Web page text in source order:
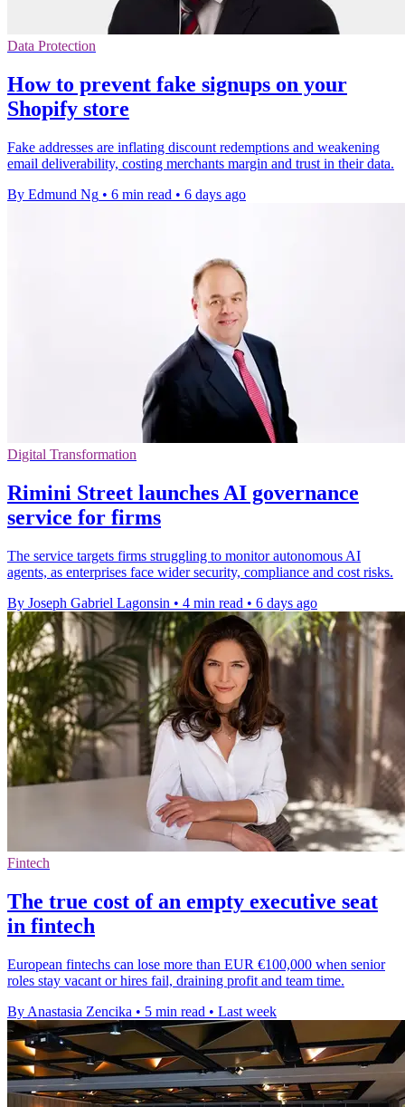
Data Protection
How to prevent fake signups on your
Shopify store
Fake addresses are inflating discount redemptions and weakening
email deliverability, costing merchants margin and trust in their data.
By Edmund Ng • 6 min read • 6 days ago
Digital Transformation
Rimini Street launches AI governance
service for firms
The service targets firms struggling to monitor autonomous AI
agents, as enterprises face wider security, compliance and cost risks.
By Joseph Gabriel Lagonsin • 4 min read • 6 days ago
Fintech
The true cost of an empty executive seat
in fintech
European fintechs can lose more than EUR €100,000 when senior
roles stay vacant or hires fail, draining profit and team time.
By Anastasia Zencika • 5 min read • Last week